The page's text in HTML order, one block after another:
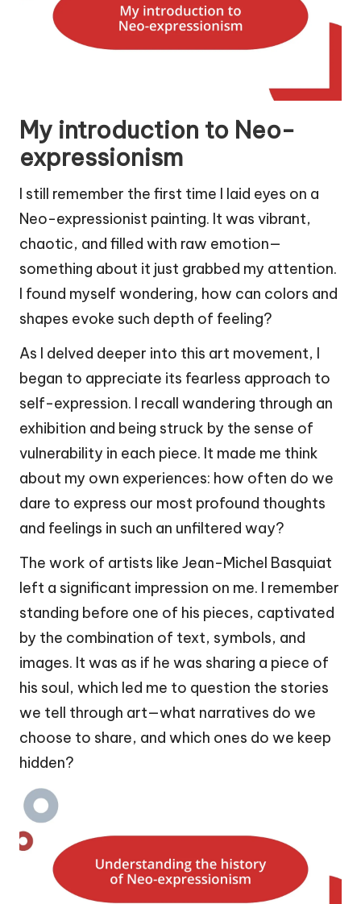
My introduction to Neo-
expressionism
I still remember the first time I laid eyes on a
Neo-expressionist painting. It was vibrant,
chaotic, and filled with raw emotion—
something about it just grabbed my attention.
I found myself wondering, how can colors and
shapes evoke such depth of feeling?
As I delved deeper into this art movement, I
began to appreciate its fearless approach to
self-expression. I recall wandering through an
exhibition and being struck by the sense of
vulnerability in each piece. It made me think
about my own experiences: how often do we
dare to express our most profound thoughts
and feelings in such an unfiltered way?
The work of artists like Jean-Michel Basquiat
left a significant impression on me. I remember
standing before one of his pieces, captivated
by the combination of text, symbols, and
images. It was as if he was sharing a piece of
his soul, which led me to question the stories
we tell through art—what narratives do we
choose to share, and which ones do we keep
hidden?